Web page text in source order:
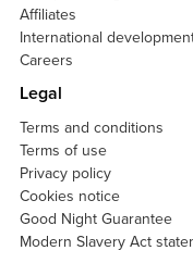
Affiliates
International
Careers
Legal
Terms and conditions
Terms of use
Privacy policy
Cookies notice
Good Night Guarantee
Modern Slavery Act